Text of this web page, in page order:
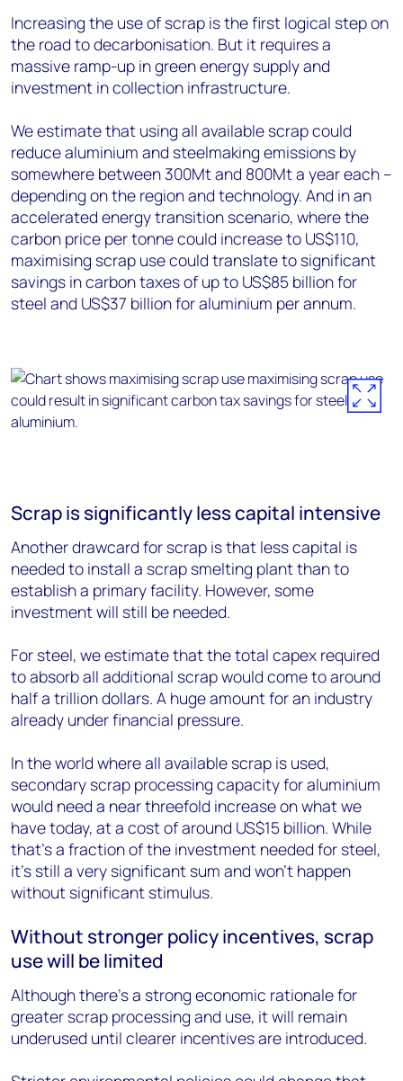
Increasing the use of scrap is the first logical step on
the road to decarbonisation. But it requires a
massive ramp-up in green energy supply and
investment in collection infrastructure.
We estimate that using all available scrap could
reduce aluminium and steelmaking emissions by
somewhere between 300Mt and 800Mt a year each –
depending on the region and technology. And in an
accelerated energy transition scenario, where the
carbon price per tonne could increase to US$110,
maximising scrap use could translate to significant
savings in carbon taxes of up to US$85 billion for
steel and US$37 billion for aluminium per annum.
Scrap is significantly less capital intensive
Another drawcard for scrap is that less capital is
needed to install a scrap smelting plant than to
establish a primary facility. However, some
investment will still be needed.
For steel, we estimate that the total capex required
to absorb all additional scrap would come to around
half a trillion dollars. A huge amount for an industry
already under financial pressure.
In the world where all available scrap is used,
secondary scrap processing capacity for aluminium
would need a near threefold increase on what we
have today, at a cost of around US$15 billion. While
that’s a fraction of the investment needed for steel,
it’s still a very significant sum and won’t happen
without significant stimulus.
Without stronger policy incentives, scrap
use will be limited
Although there’s a strong economic rationale for
greater scrap processing and use, it will remain
underused until clearer incentives are introduced.